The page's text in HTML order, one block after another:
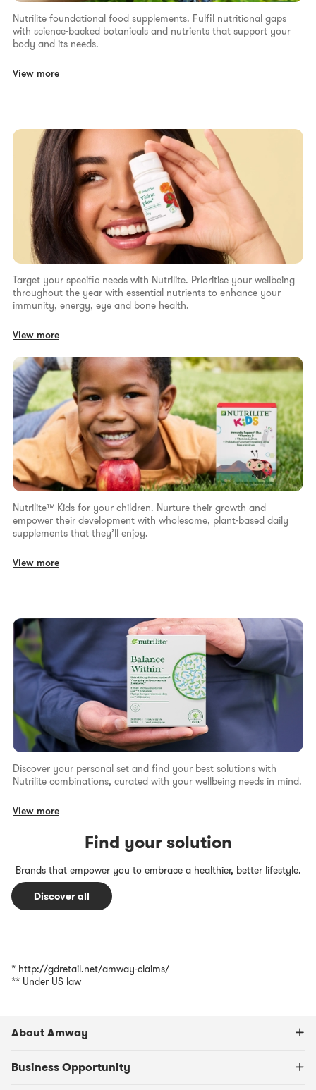
Nutrilite foundational food supplements. Fulfil nutritional gaps
with science-backed botanicals and nutrients that support your
body and its needs.
View more
Target your specific needs with Nutrilite. Prioritise your wellbeing
throughout the year with essential nutrients to enhance your
immunity, energy, eye and bone health.
View more
Nutrilite™ Kids for your children. Nurture their growth and
empower their development with wholesome, plant-based daily
supplements that they’ll enjoy.
View more
Discover your personal set and find your best solutions with
Nutrilite combinations, curated with your wellbeing needs in mind.
View more
Find your solution
Brands that empower you to embrace a healthier, better lifestyle.
Discover all
* http://gdretail.net/amway-claims/
** Under US law
About Amway
Business Opportunity